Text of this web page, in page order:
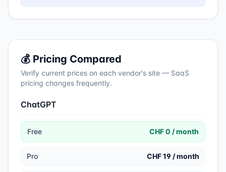
💰 Pricing Compared
Verify current prices on each vendor's site — SaaS
pricing changes frequently.
ChatGPT
Free CHF 0 / month
Pro CHF 19 / month